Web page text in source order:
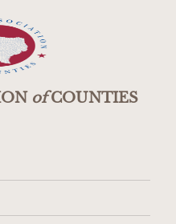
ofCOUNTIES